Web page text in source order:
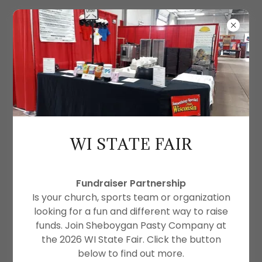
SHEBOYGAN PASTY CO.
WI STATE FAIR
Fundraiser Partnership
Is your church, sports team or organization
looking for a fun and different way to raise
funds. Join Sheboygan Pasty Company at
the 2026 WI State Fair. Click the button
below to find out more.